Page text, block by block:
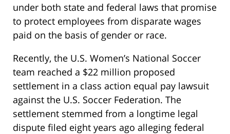
under both state and federal laws that promise
to protect employees from disparate wages
paid on the basis of gender or race.
Recently, the U.S. Women’s National Soccer
team reached a $22 million proposed
settlement in a class action equal pay lawsuit
against the U.S. Soccer Federation. The
settlement stemmed from a longtime legal
dispute filed eight years ago alleging federal